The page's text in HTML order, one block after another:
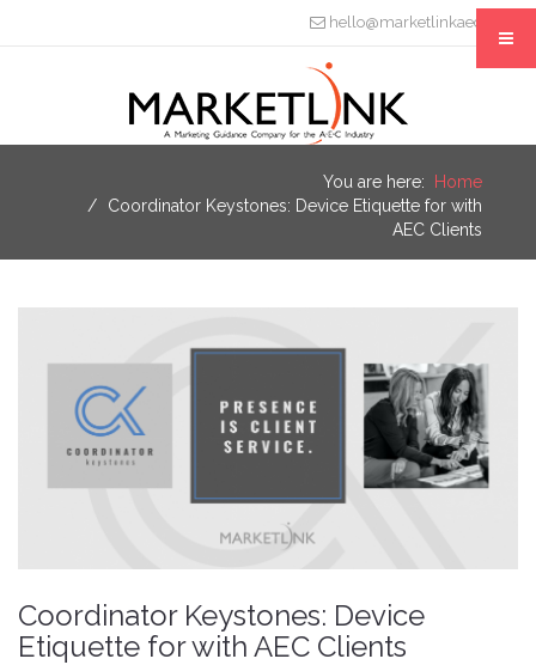
hello@marketlinkaec.com
You are here:
Home
Coordinator Keystones: Device Etiquette for with
AEC Clients
Coordinator Keystones: Device
Etiquette for with AEC Clients